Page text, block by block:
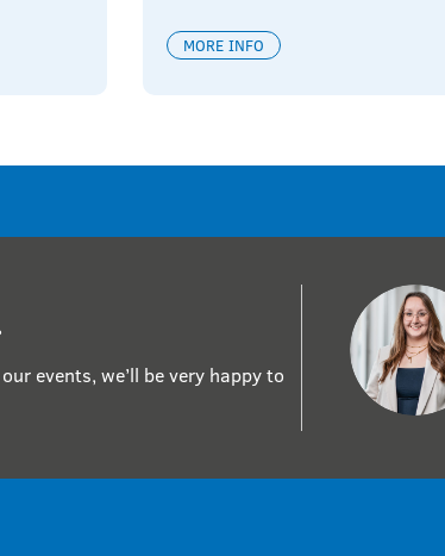
MORE INFO
events, we’ll be very happy to